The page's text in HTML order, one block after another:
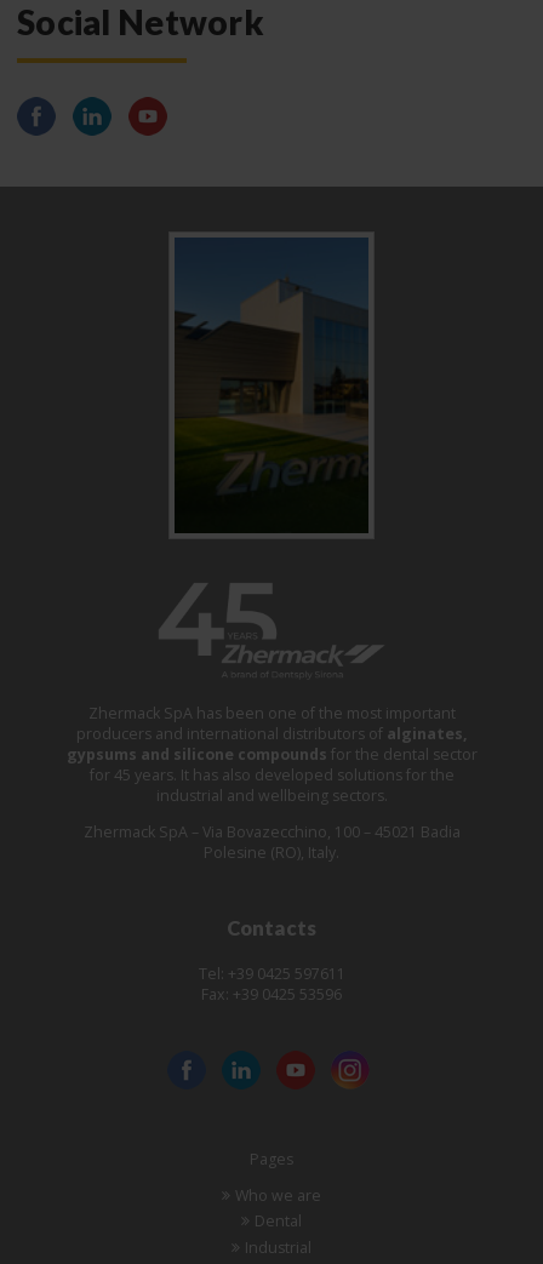
Social Network
Zhermack SpA has been one of the most important
producers and international distributors of alginates,
gypsums and silicone compounds for the dental sector
for 45 years. It has also developed solutions for the
industrial and wellbeing sectors.
Zhermack SpA – Via Bovazecchino, 100 – 45021 Badia
Polesine (RO), Italy.
Contacts
Tel: +39 0425 597611
Fax: +39 0425 53596
Pages
Who we are
Dental
Industrial